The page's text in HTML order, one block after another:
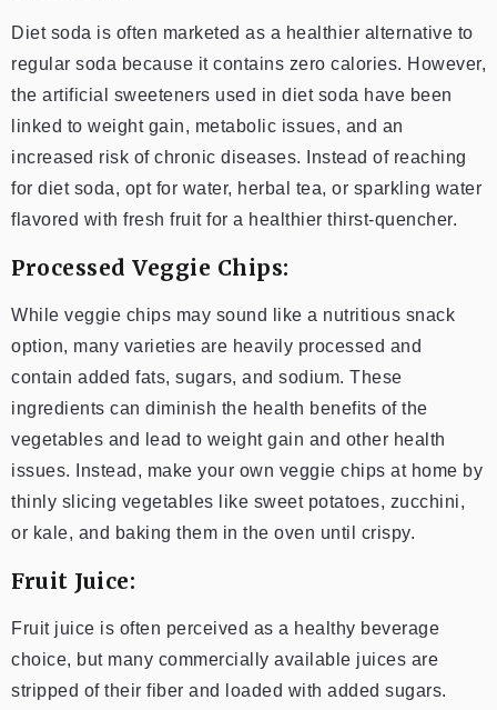
Diet soda is often marketed as a healthier alternative to
regular soda because it contains zero calories. However,
the artificial sweeteners used in diet soda have been
linked to weight gain, metabolic issues, and an
increased risk of chronic diseases. Instead of reaching
for diet soda, opt for water, herbal tea, or sparkling water
flavored with fresh fruit for a healthier thirst-quencher.
Processed Veggie Chips:
While veggie chips may sound like a nutritious snack
option, many varieties are heavily processed and
contain added fats, sugars, and sodium. These
ingredients can diminish the health benefits of the
vegetables and lead to weight gain and other health
issues. Instead, make your own veggie chips at home by
thinly slicing vegetables like sweet potatoes, zucchini,
or kale, and baking them in the oven until crispy.
Fruit Juice:
Fruit juice is often perceived as a healthy beverage
choice, but many commercially available juices are
stripped of their fiber and loaded with added sugars.